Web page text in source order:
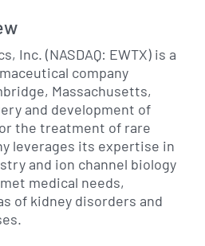
Inc. (NASDAQ: EWTX) is a
company
Massachusetts,
and development of
the treatment of rare
leverages its expertise in
and ion channel biology
medical needs,
of kidney disorders and